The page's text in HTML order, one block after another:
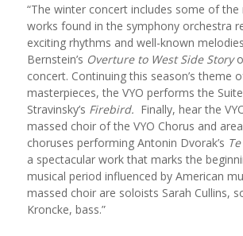
“The winter concert includes some of
works found in the symphony orchestra
exciting rhythms and well-known
Bernstein’s Overture to West Side Story
concert. Continuing this season’s theme
masterpieces, the VYO performs the
Stravinsky’s Firebird. Finally, hear the
massed choir of the VYO Chorus and
choruses performing Antonin Dvorak’s
a spectacular work that marks the
musical period influenced by American
massed choir are soloists Sarah Cullins,
Kroncke, bass.”